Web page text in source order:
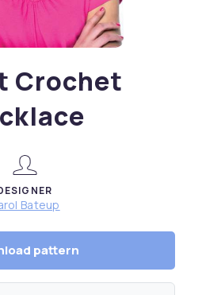
Crochet
Bateup
pattern